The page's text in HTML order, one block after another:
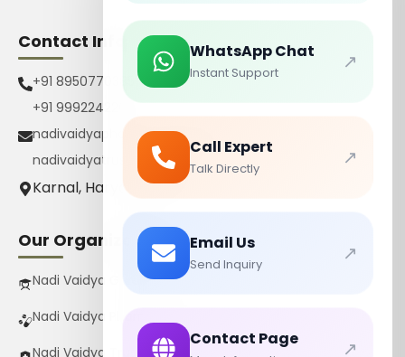
Contact Info
+91 8950770385
+91 9992242267
nadivaidyapharmacy@gmail.com
nadivaidyatrust@gmail.com
Karnal, Haryana, India
Our Organizations
Nadi Vaidya Gurukul Pvt Ltd
Nadi Vaidya Pharmacy Pvt Ltd
Nadi Vaidya Trust
WhatsApp Chat
Instant Support ↗
Call Expert
Talk Directly ↗
Email Us
Send Inquiry ↗
Contact Page ↗